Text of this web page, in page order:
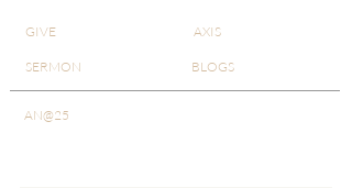
GIVE
SERMON
AXIS
BLOGS
AN@25